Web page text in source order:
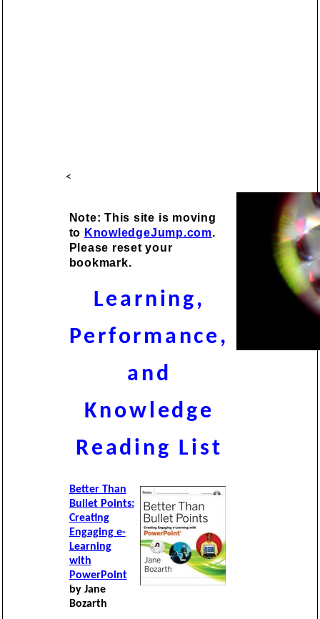
<
Note: This site is moving
to KnowledgeJump.com.
Please reset your
bookmark.
Learning,
Performance,
and
Knowledge
Reading List
Better Than
Bullet Points:
Creating
Engaging e-
Learning
with
PowerPoint
by Jane
Bozarth